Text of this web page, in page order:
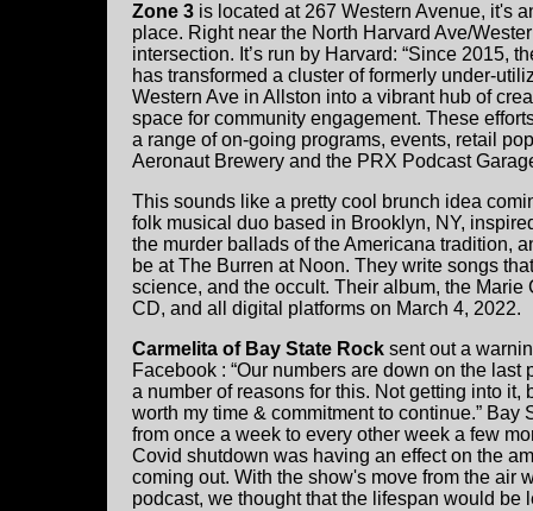
Zone 3 is located at 267 Western Avenue, it's
place. Right near the North Harvard Ave/
intersection. It’s run by Harvard: “Since 2015,
has transformed a cluster of formerly under-
Western Ave in Allston into a vibrant hub of
space for community engagement. These
a range of on-going programs, events, retail
Aeronaut Brewery and the PRX Podcast
This sounds like a pretty cool brunch idea
folk musical duo based in Brooklyn, NY,
the murder ballads of the Americana tradition,
be at The Burren at Noon. They write songs
science, and the occult. Their album, the
CD, and all digital platforms on March 4, 2022.
Carmelita of Bay State Rock sent out a
Facebook : “Our numbers are down on the last
a number of reasons for this. Not getting into it,
worth my time & commitment to continue.” Bay
from once a week to every other week a few
Covid shutdown was having an effect on the
coming out. With the show's move from the air
podcast, we thought that the lifespan would be